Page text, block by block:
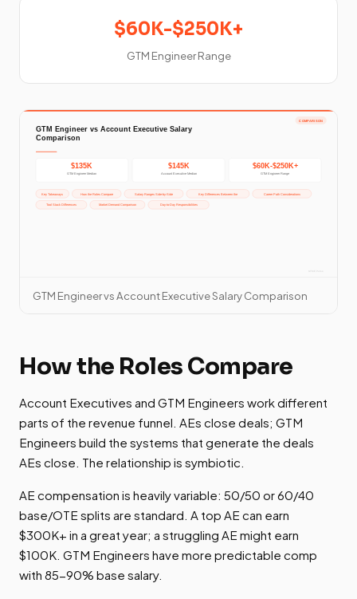
$60K-$250K+
GTM Engineer Range
GTM Engineer vs Account Executive Salary Comparison
How the Roles Compare
Account Executives and GTM Engineers work different
parts of the revenue funnel. AEs close deals; GTM
Engineers build the systems that generate the deals
AEs close. The relationship is symbiotic.
AE compensation is heavily variable: 50/50 or 60/40
base/OTE splits are standard. A top AE can earn
$300K+ in a great year; a struggling AE might earn
$100K. GTM Engineers have more predictable comp
with 85-90% base salary.